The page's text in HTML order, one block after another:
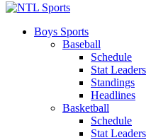
Boys Sports
Baseball
Schedule
Stat Leaders
Standings
Headlines
Basketball
Schedule
Stat Leaders